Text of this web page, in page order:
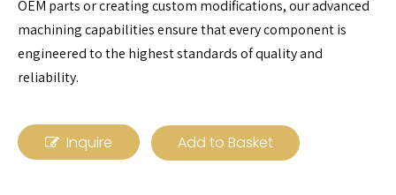
OEM parts or creating custom modifications, our advanced
machining capabilities ensure that every component is
engineered to the highest standards of quality and
reliability.
Inquire Add to Basket